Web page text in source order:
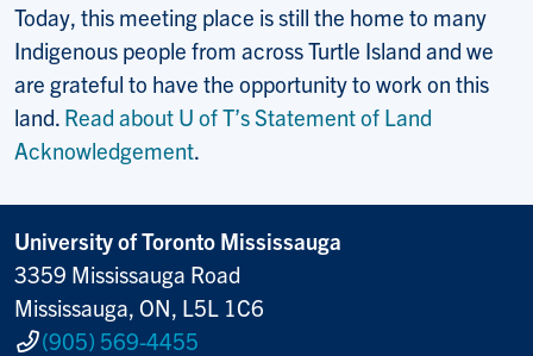
Today, this meeting place is still the home to many
Indigenous people from across Turtle Island and we
are grateful to have the opportunity to work on this
land. Read about U of T’s Statement of Land
Acknowledgement.
University of Toronto Mississauga
3359 Mississauga Road
Mississauga, ON, L5L 1C6
(905) 569-4455